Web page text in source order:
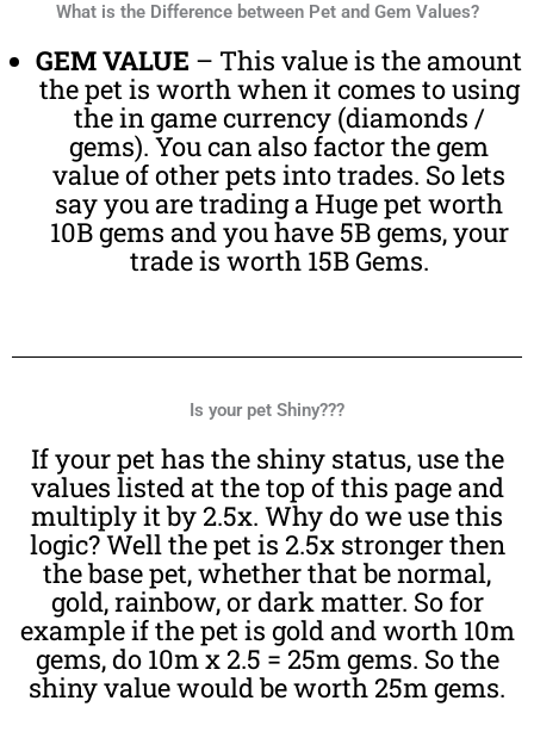
What is the Difference between Pet and Gem Values?
GEM VALUE – This value is the amount
the pet is worth when it comes to using
the in game currency (diamonds /
gems). You can also factor the gem
value of other pets into trades. So lets
say you are trading a Huge pet worth
10B gems and you have 5B gems, your
trade is worth 15B Gems.
Is your pet Shiny???
If your pet has the shiny status, use the
values listed at the top of this page and
multiply it by 2.5x. Why do we use this
logic? Well the pet is 2.5x stronger then
the base pet, whether that be normal,
gold, rainbow, or dark matter. So for
example if the pet is gold and worth 10m
gems, do 10m x 2.5 = 25m gems. So the
shiny value would be worth 25m gems.